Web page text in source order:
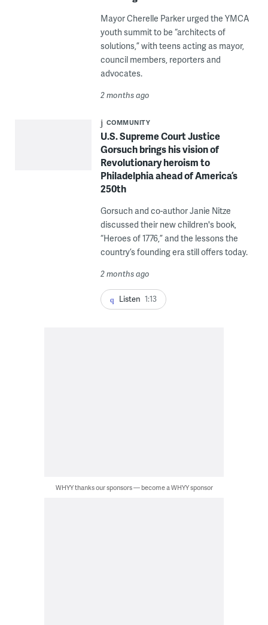
Mayor Cherelle Parker urged the YMCA
youth summit to be “architects of
solutions,” with teens acting as mayor,
council members, reporters and
advocates.
2 months ago
COMMUNITY
U.S. Supreme Court Justice
Gorsuch brings his vision of
Revolutionary heroism to
Philadelphia ahead of America’s
250th
Gorsuch and co-author Janie Nitze
discussed their new children's book,
“Heroes of 1776,” and the lessons the
country’s founding era still offers today.
2 months ago
Listen 1:13
WHYY thanks our sponsors — become a WHYY sponsor